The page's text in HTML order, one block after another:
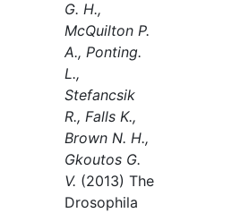
G. H.,
McQuilton P.
A., Ponting.
L.,
Stefancsik
R., Falls K.,
Brown N. H.,
Gkoutos G.
V. (2013) The
Drosophila